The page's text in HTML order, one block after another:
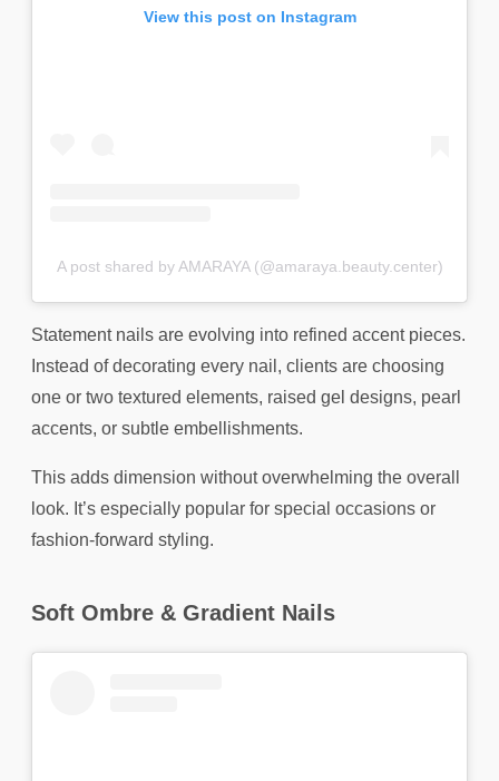
View this post on Instagram
A post shared by AMARAYA (@amaraya.beauty.center)
Statement nails are evolving into refined accent pieces.
Instead of decorating every nail, clients are choosing
one or two textured elements, raised gel designs, pearl
accents, or subtle embellishments.
This adds dimension without overwhelming the overall
look. It’s especially popular for special occasions or
fashion-forward styling.
Soft Ombre & Gradient Nails